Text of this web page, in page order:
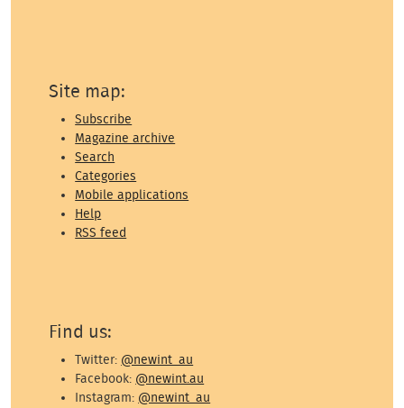
Site map:
Subscribe
Magazine archive
Search
Categories
Mobile applications
Help
RSS feed
Find us:
Twitter: @newint_au
Facebook: @newint.au
Instagram: @newint_au